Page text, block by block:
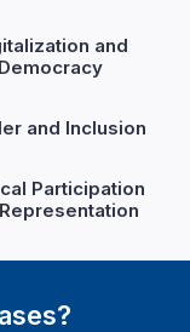
and
Democracy
and Inclusion
Participation